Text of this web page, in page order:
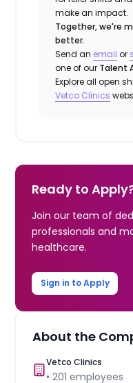
make an impact.
Together, we're
better.
Send an email or
one of our Talent
Explore all open
Vetco Clinics
Ready to
Join our team of
professionals and
healthcare.
Sign in to Apply
About the
Vetco Clinics
•201 employees